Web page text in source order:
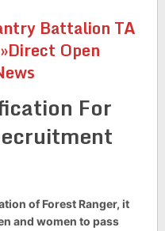
Battalion TA
Open
For
of Forest Ranger, it
and women to pass